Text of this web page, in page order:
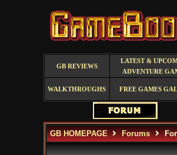
GB REVIEWS
LATEST &
ADVENTURE
WALKTHROUGHS FREE GAMES
GB HOMEPAGE Forums